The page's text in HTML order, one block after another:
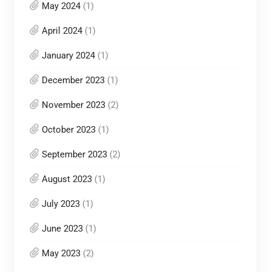
May 2024(1)
April 2024(1)
January 2024(1)
December 2023(1)
November 2023(2)
October 2023(1)
September 2023(2)
August 2023(1)
July 2023(1)
June 2023(1)
May 2023(2)